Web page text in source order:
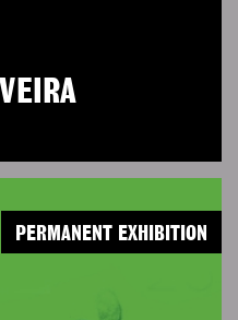
PERMANENT EXHIBITION